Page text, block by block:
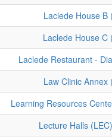
Laclede House B
Laclede House C
Laclede Restaurant -
Law Clinic Annex
Learning Resources
Lecture Halls